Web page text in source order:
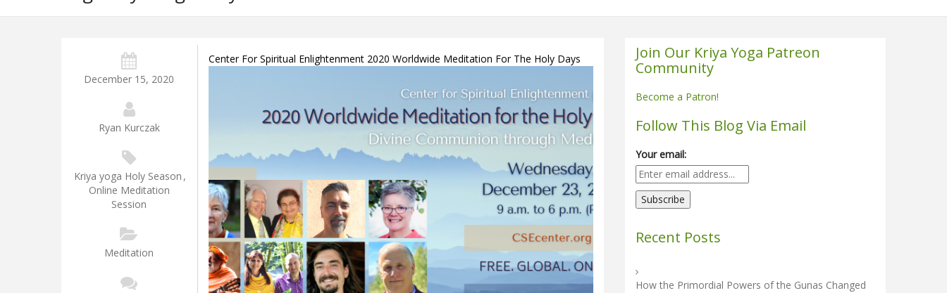
December 15, 2020
Ryan Kurczak
Kriya yoga Holy Season ,
Online Meditation
Session
Meditation
Center For Spiritual Enlightenment 2020 Worldwide Meditation For The Holy Days
Join Our Kriya Yoga Patreon
Community
Become a Patron!
Follow This Blog Via Email
Your email:
Recent Posts
How the Primordial Powers of the Gunas Changed